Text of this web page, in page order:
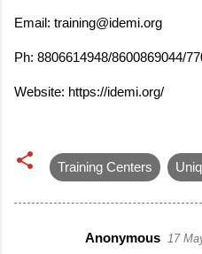
Email: training@idemi.org
Ph: 8806614948/8600869044/
Website: https://idemi.org/
Training Centers
Anonymous 17